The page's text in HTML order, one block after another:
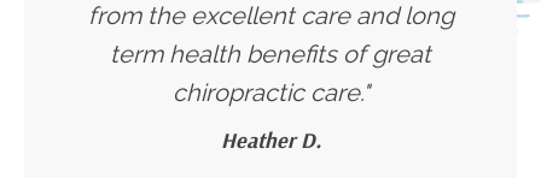
from the excellent care and long
term health benefits of great
chiropractic care."
Heather D.